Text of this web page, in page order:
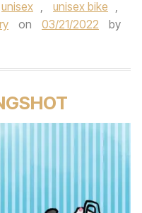
unisex , unisex bike ,
on 03/21/2022
by